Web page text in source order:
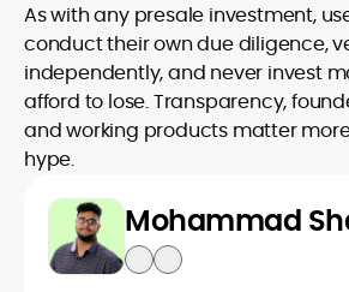
As with any presale investment,
conduct their own due diligence,
independently, and never invest
afford to lose. Transparency,
and working products matter
hype.
Mohammad